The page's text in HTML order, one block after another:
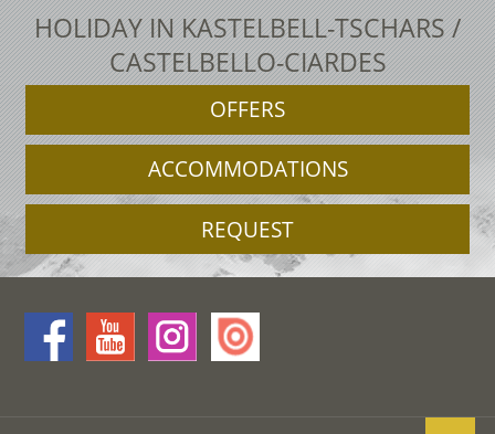
HOLIDAY IN KASTELBELL-TSCHARS /
CASTELBELLO-CIARDES
OFFERS
ACCOMMODATIONS
REQUEST